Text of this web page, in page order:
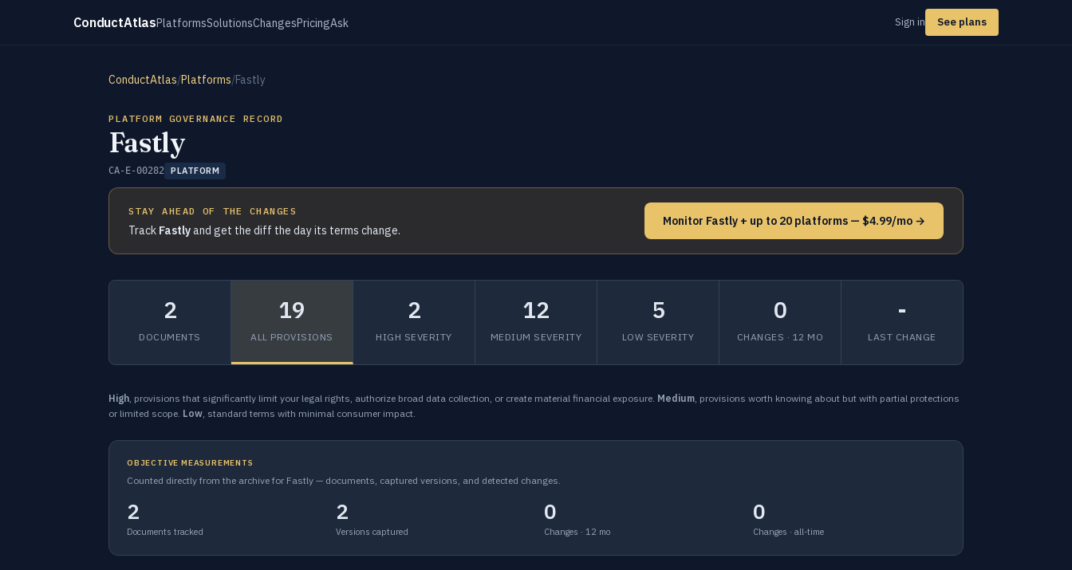
ConductAtlasPlatformsSolutionsChangesPricingAsk Sign in See plans
ConductAtlas/Platforms/Fastly
PLATFORM GOVERNANCE RECORD
Fastly
CA-E-00282 PLATFORM
STAY AHEAD OF THE CHANGES
Track Fastlyand get the diff the day its terms change.
Monitor Fastly + up to 20 platforms — $4.99/mo →
2
DOCUMENTS
19
ALL PROVISIONS
2
HIGH SEVERITY
12
MEDIUM SEVERITY
5
LOW SEVERITY
0
CHANGES · 12 MO
-
LAST CHANGE
High, provisions that significantly limit your legal rights, authorize broad data collection, or create material financial exposure. Medium, provisions worth knowing about but with partial protections
or limited scope. Low, standard terms with minimal consumer impact.
OBJECTIVE MEASUREMENTS
Counted directly from the archive for Fastly — documents, captured versions, and detected changes.
2
Documents tracked
2
Versions captured
0
Changes · 12 mo
0
Changes · all-time